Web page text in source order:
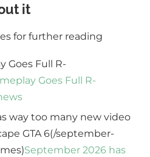
it
for further reading
Goes Full R-
Goes Full R-
way too many new video
GTA 6(/september-
September 2026 has